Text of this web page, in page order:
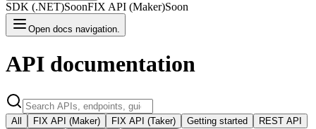
SDK (.NET)SoonFIX API (Maker)Soon
Open docs navigation.
API documentation
All FIX API (Maker) FIX API (Taker) Getting started
REST API